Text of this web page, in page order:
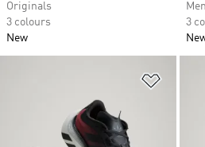
Originals
3 colours
New
3